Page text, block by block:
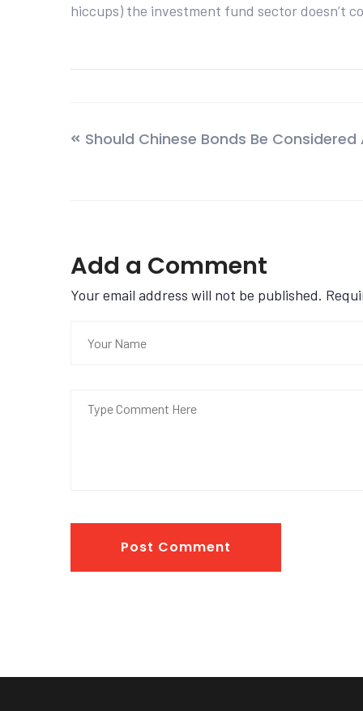
hiccups) the investment fund sector doesn’t
Should Chinese Bonds Be
Add a Comment
Your email address will not be published.
Post Comment